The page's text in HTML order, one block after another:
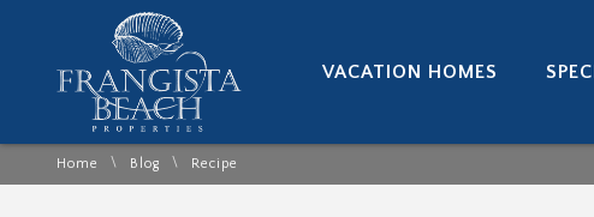
VACATION HOMES
Home \ Blog \ Recipe